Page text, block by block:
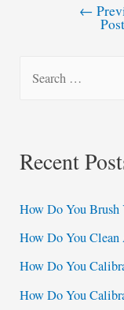
←
Post
c
f
o
r
:
Recent
How Do You
How Do You
How Do You
How Do You